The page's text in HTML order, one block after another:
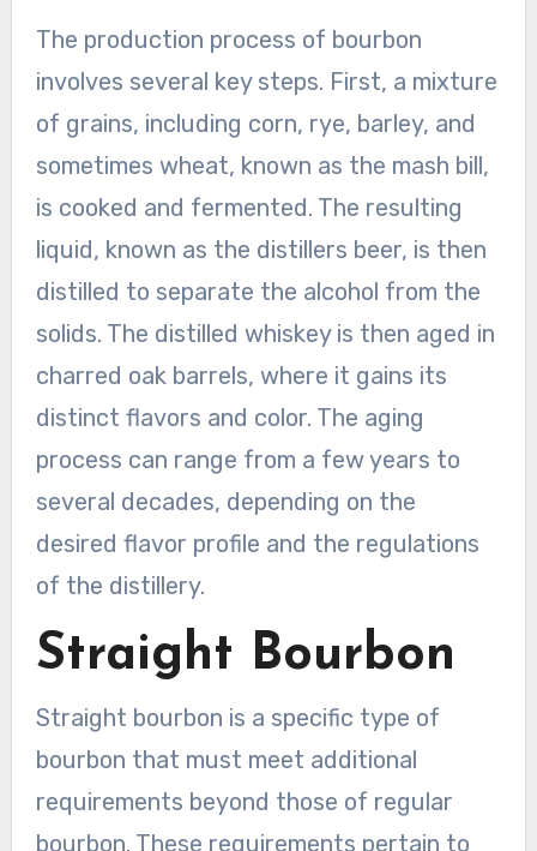
The production process of bourbon
involves several key steps. First, a mixture
of grains, including corn, rye, barley, and
sometimes wheat, known as the mash bill,
is cooked and fermented. The resulting
liquid, known as the distillers beer, is then
distilled to separate the alcohol from the
solids. The distilled whiskey is then aged in
charred oak barrels, where it gains its
distinct flavors and color. The aging
process can range from a few years to
several decades, depending on the
desired flavor profile and the regulations
of the distillery.
Straight Bourbon
Straight bourbon is a specific type of
bourbon that must meet additional
requirements beyond those of regular
bourbon. These requirements pertain to